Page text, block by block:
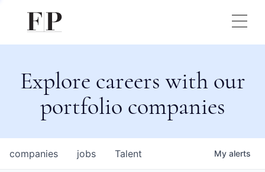
Explore careers with our
portfolio companies
jobs
companies Talent My alerts